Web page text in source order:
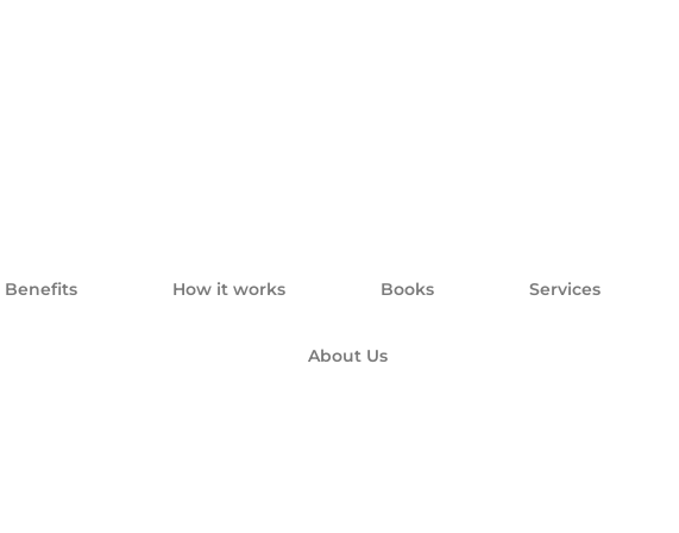
Benefits How it works Books Services
About Us